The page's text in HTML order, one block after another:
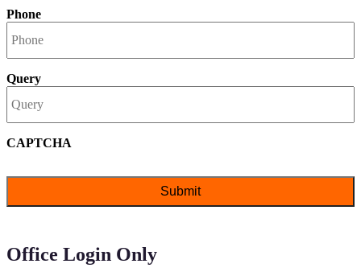
Phone
Query
CAPTCHA
Office Login Only